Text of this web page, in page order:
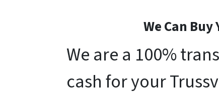
We Can
We are a 100%
cash for your